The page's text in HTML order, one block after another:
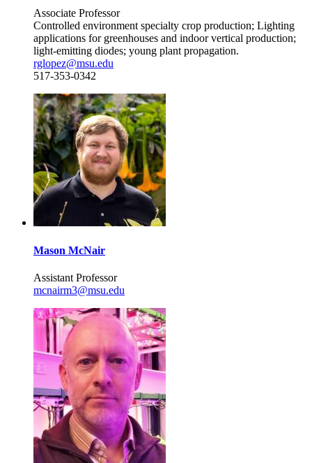
Associate Professor
Controlled environment specialty crop production; Lighting
applications for greenhouses and indoor vertical production;
light-emitting diodes; young plant propagation.
rglopez@msu.edu
517-353-0342
Mason McNair
Assistant Professor
mcnairm3@msu.edu